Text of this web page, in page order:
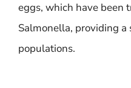
eggs, which have been
Salmonella, providing
populations.